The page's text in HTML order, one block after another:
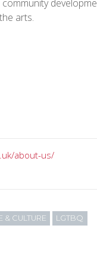
community
arts.
about-us/
& CULTURE LGTBQ